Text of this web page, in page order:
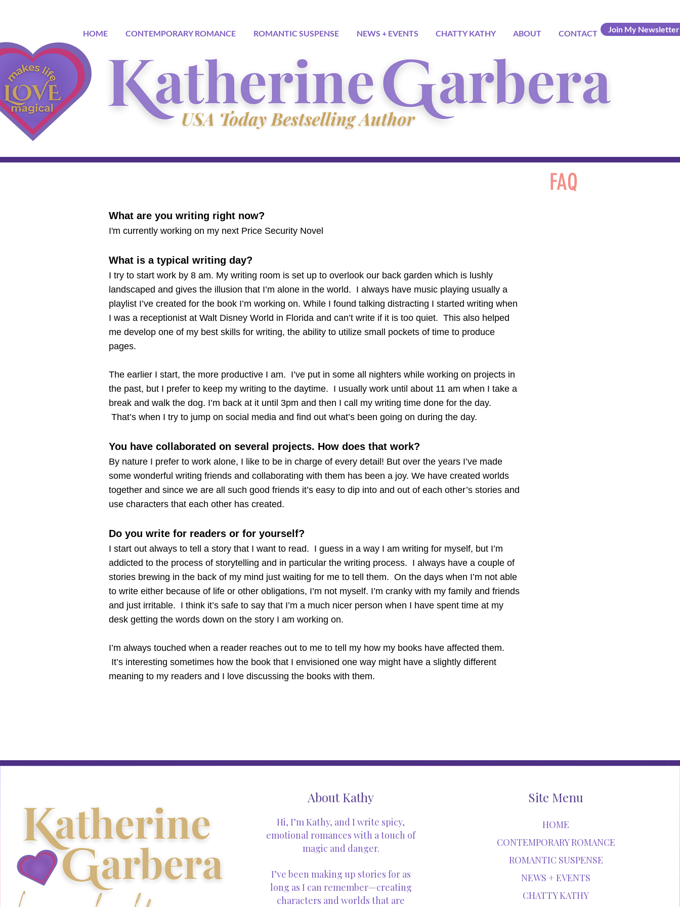
HOME CONTEMPORARY ROMANCE ROMANTIC SUSPENSE NEWS + EVENTS CHATTY KATHY ABOUT CONTACT Join My Newsletter
FAQ
What are you writing right now?
I'm currently working on my next Price Security Novel
What is a typical writing day?
I try to start work by 8 am. My writing room is set up to overlook our back garden which is lushly
landscaped and gives the illusion that I’m alone in the world. I always have music playing usually a
playlist I’ve created for the book I’m working on. While I found talking distracting I started writing when
I was a receptionist at Walt Disney World in Florida and can’t write if it is too quiet. This also helped
me develop one of my best skills for writing, the ability to utilize small pockets of time to produce
pages.
The earlier I start, the more productive I am. I’ve put in some all nighters while working on projects in
the past, but I prefer to keep my writing to the daytime. I usually work until about 11 am when I take a
break and walk the dog. I’m back at it until 3pm and then I call my writing time done for the day.
That’s when I try to jump on social media and find out what’s been going on during the day.
You have collaborated on several projects. How does that work?
By nature I prefer to work alone, I like to be in charge of every detail! But over the years I’ve made
some wonderful writing friends and collaborating with them has been a joy. We have created worlds
together and since we are all such good friends it’s easy to dip into and out of each other’s stories and
use characters that each other has created.
Do you write for readers or for yourself?
I start out always to tell a story that I want to read. I guess in a way I am writing for myself, but I’m
addicted to the process of storytelling and in particular the writing process. I always have a couple of
stories brewing in the back of my mind just waiting for me to tell them. On the days when I’m not able
to write either because of life or other obligations, I’m not myself. I’m cranky with my family and friends
and just irritable. I think it’s safe to say that I’m a much nicer person when I have spent time at my
desk getting the words down on the story I am working on.
I’m always touched when a reader reaches out to me to tell my how my books have affected them.
It’s interesting sometimes how the book that I envisioned one way might have a slightly different
meaning to my readers and I love discussing the books with them.
About Kathy
Hi, I’m Kathy, and I write spicy,
emotional romances with a touch of
magic and danger.
I’ve been making up stories for as
long as I can remember—creating
characters and worlds that are
Site Menu
HOME
CONTEMPORARY ROMANCE
ROMANTIC SUSPENSE
NEWS + EVENTS
CHATTY KATHY